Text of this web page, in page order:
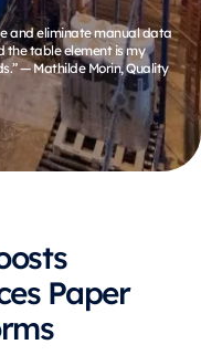
and eliminate manual data
the table element is my
— Mathilde Morin, Quality
Paper